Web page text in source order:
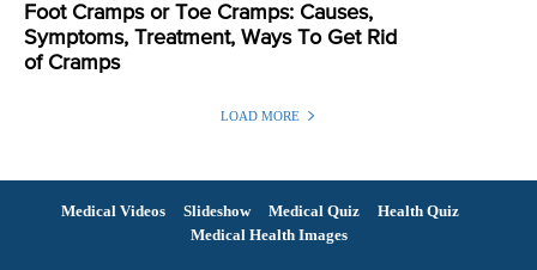
Foot Cramps or Toe Cramps: Causes,
Symptoms, Treatment, Ways To Get Rid
of Cramps
LOAD MORE
Medical Videos Slideshow Medical Quiz
Health Quiz
Medical Health Images